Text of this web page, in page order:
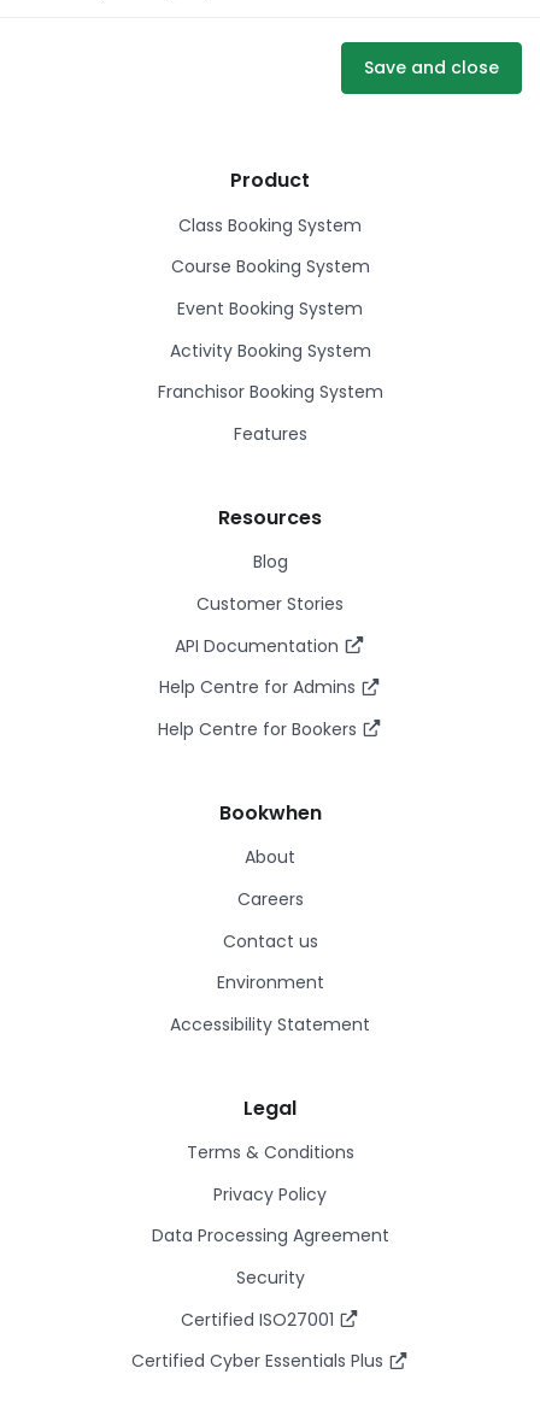
Save and close
Product
Class Booking System
Course Booking System
Event Booking System
Activity Booking System
Franchisor Booking System
Features
Resources
Blog
Customer Stories
API Documentation
Help Centre for Admins
Help Centre for Bookers
Bookwhen
About
Careers
Contact us
Environment
Accessibility Statement
Legal
Terms & Conditions
Privacy Policy
Data Processing Agreement
Security
Certified ISO27001
Certified Cyber Essentials Plus